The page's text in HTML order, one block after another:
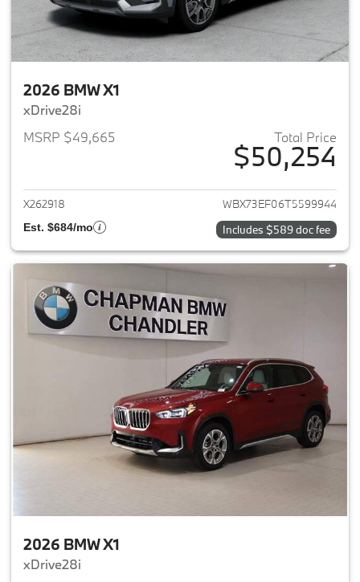
2026 BMW X1
xDrive28i
MSRP $49,665
Total Price
$50,254
View details for 2026 BMW X1
X262918 WBX73EF06T5599944
Est. $684/mo Includes $589 doc fee
2026 BMW X1
xDrive28i